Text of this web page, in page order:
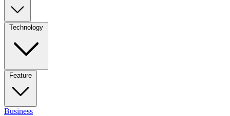
Technology
Feature
Business